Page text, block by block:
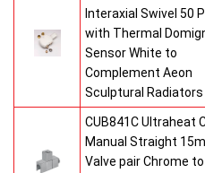
Interaxial Swivel 50
with Thermal
Sensor White to
Complement Aeon
Sculptural Radiators
CUB841C Ultraheat
Manual Straight
Valve pair Chrome to